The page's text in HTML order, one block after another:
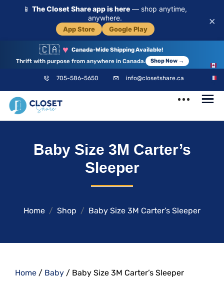
📱 The Closet Share app is here — shop anytime,
anywhere.
App Store Google Play
×
🇨🇦 ♥ Canada-Wide Shipping Available!
Thrift with purpose from anywhere in Canada.
Shop Now →
705-586-5650 info@closetshare.ca
Your Community
Baby Size 3M Carter’s
Sleeper
Home Shop Baby Size 3M Carter’s Sleeper
Home / Baby / Baby Size 3M Carter’s Sleeper